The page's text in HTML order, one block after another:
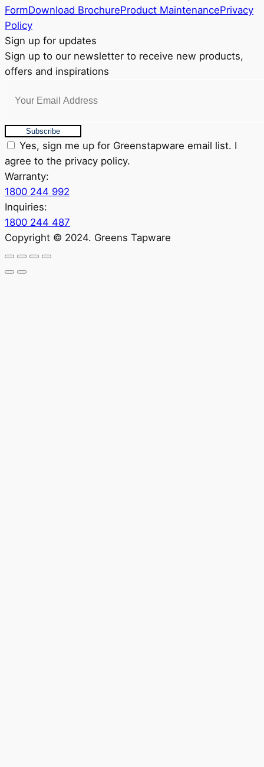
product
FormDownload BrochureProduct MaintenancePrivacy
Policy
Sign up for updates
Sign up to our newsletter to receive new products,
offers and inspirations
Subscribe
Yes, sign me up for Greenstapware email list. I
agree to the privacy policy.
Warranty:
1800 244 992
Inquiries:
1800 244 487
Copyright © 2024. Greens Tapware